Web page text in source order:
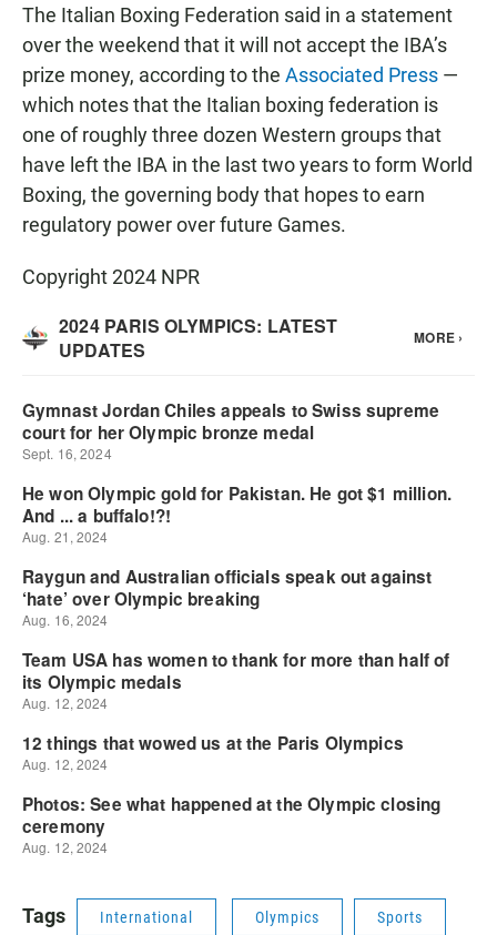
The Italian Boxing Federation said in a statement
over the weekend that it will not accept the IBA’s
prize money, according to the Associated Press —
which notes that the Italian boxing federation is
one of roughly three dozen Western groups that
have left the IBA in the last two years to form World
Boxing, the governing body that hopes to earn
regulatory power over future Games.
Copyright 2024 NPR
Tags International Olympics Sports